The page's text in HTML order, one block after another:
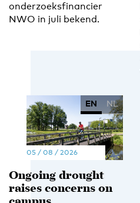
onderzoeksfinancier
NWO in juli bekend.
EN NL
05 / 08 / 2026
Ongoing drought
raises concerns on